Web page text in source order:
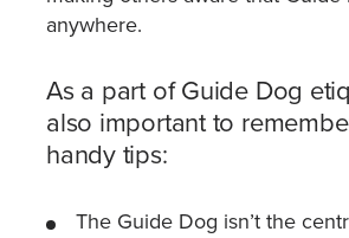
anywhere.
As a part of Guide Dog
also important to
handy tips:
The Guide Dog isn’t the